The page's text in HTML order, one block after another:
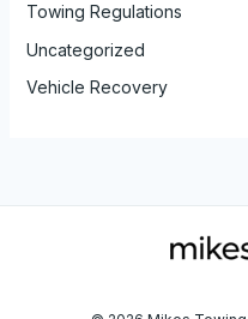
Towing Regulations
Uncategorized
Vehicle Recovery